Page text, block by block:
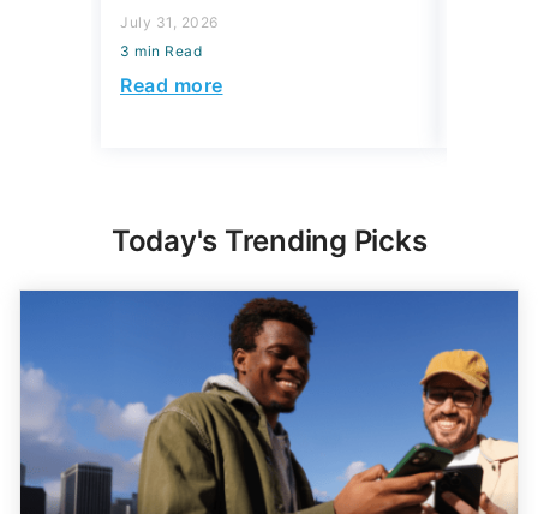
July 31, 2026
3 min Read
Read more
Today's Trending Picks